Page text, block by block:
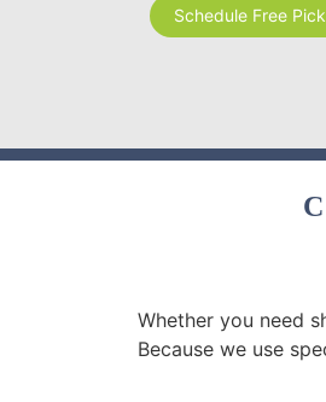
Whether you need
Because we use